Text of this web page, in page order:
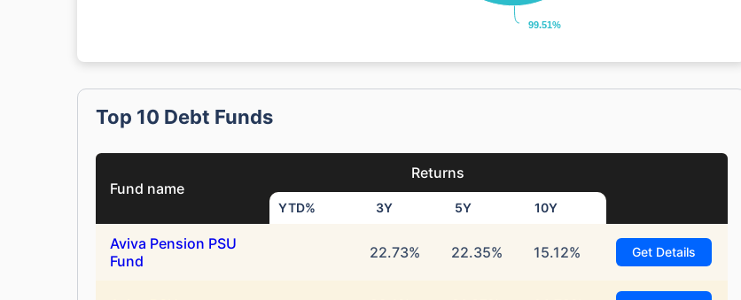
99.51%
99.51%
Top 10 Debt Funds
Fund name
Returns
YTD% 3Y 5Y 10Y
Aviva Pension PSU
Fund
22.73% 22.35% 15.12% Get Details